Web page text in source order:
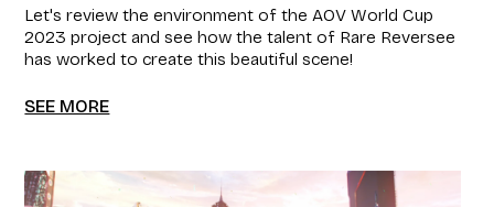
Let's review the environment of the AOV World Cup
2023 project and see how the talent of Rare Reversee
has worked to create this beautiful scene!
SEE MORE